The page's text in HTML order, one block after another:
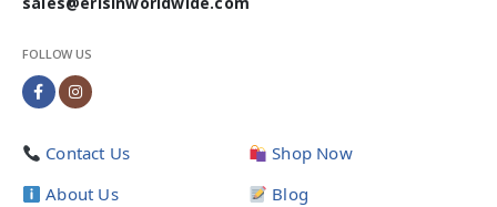
FOLLOW US
Contact Us
About Us
Shop Now
Blog